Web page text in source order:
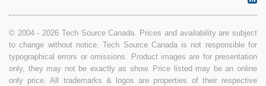
© 2004 - 2026 Tech Source Canada. Prices and availability are subject
to change without notice. Tech Source Canada is not responsible for
typographical errors or omissions. Product images are for presentation
only, they may not be exactly as show. Price listed may be an online
only price. All trademarks & logos are properties of their respective